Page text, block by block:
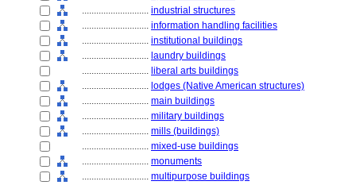
............................ industrial structures
............................ information handling facilities
............................ institutional buildings
............................ laundry buildings
............................ liberal arts buildings
............................ lodges (Native American structures)
............................ main buildings
............................ military buildings
............................ mills (buildings)
............................ mixed-use buildings
............................ monuments
............................ multipurpose buildings